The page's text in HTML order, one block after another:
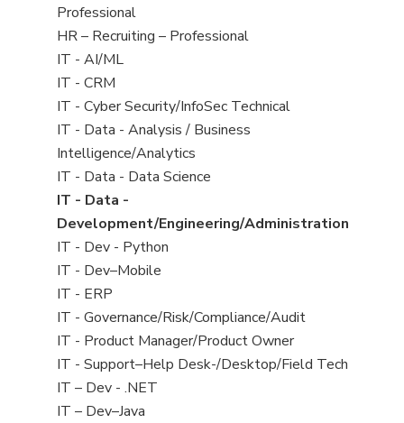
under
jobs
filed
under
Professional
View
jobs
filed
under
HR – Recruiting – Professional
View
jobs
filed
under
IT - AI/ML
View
jobs
filed
under
IT - CRM
View
jobs
filed
under
IT - Cyber Security/InfoSec Technical
View
jobs
filed
under
IT - Data - Analysis / Business
Intelligence/Analytics
View
jobs
filed
under
IT - Data - Data Science
View
jobs
filed
under
IT - Data -
Development/Engineering/Administration
View
jobs
filed
under
IT - Dev - Python
View
jobs
filed
under
IT - Dev–Mobile
View
jobs
filed
under
IT - ERP
View
jobs
filed
under
IT - Governance/Risk/Compliance/Audit
View
jobs
filed
under
IT - Product Manager/Product Owner
View
jobs
filed
IT - Support–Help Desk-/Desktop/Field Tech
View
jobs
IT – Dev - .NET
View
IT – Dev–Java